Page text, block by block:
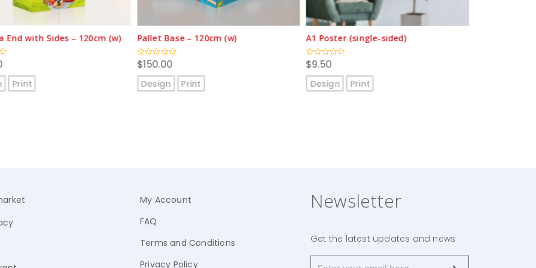
– 120cm (w)
Print
A1 Poster (single-sided)
Rated
0
out
of
5
$9.50
Design Print
A2 Poster (single-sided)
Rated
0
out
of
5
$4.80
Design Print
My Account
FAQ
Terms and Conditions
Privacy Policy
Newsletter
Get the latest updates and news